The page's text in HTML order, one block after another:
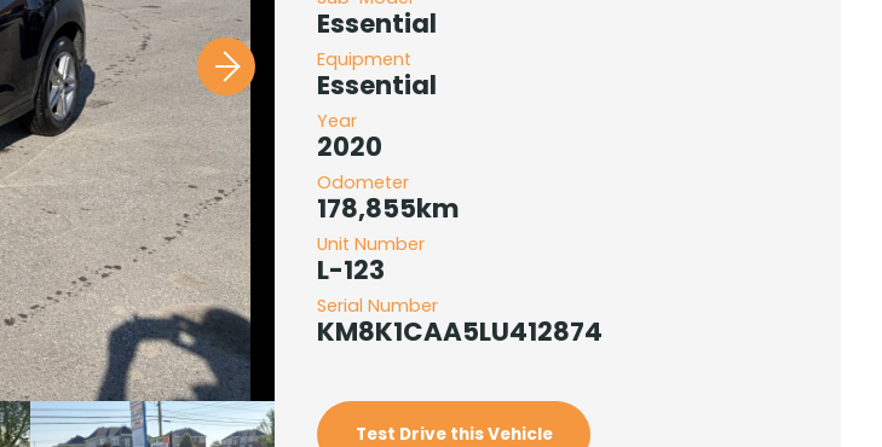
Essential
Equipment
Essential
Year
2020
Odometer
178,855km
Unit Number
L-123
Serial Number
KM8K1CAA5LU412874
Test Drive this Vehicle